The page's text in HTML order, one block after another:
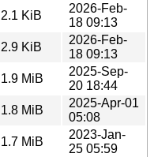
2.1 KiB
2026-Feb-
18 09:13
2.9 KiB
2026-Feb-
18 09:13
1.9 MiB
2025-Sep-
20 18:44
1.8 MiB
2025-Apr-01
05:08
1.7 MiB
2023-Jan-
25 05:59